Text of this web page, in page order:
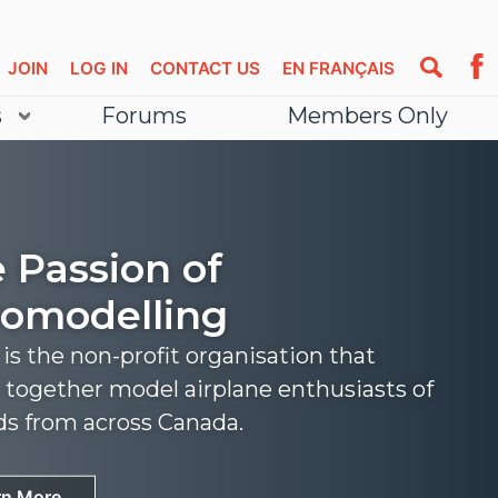
EN FRANÇAIS
CONTACT US
LOG IN
JOIN
Forums Members Only
Passion of
is the non-profit organisation that
together model airplane enthusiasts of
from across Canada.